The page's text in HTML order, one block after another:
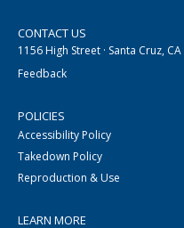
CONTACT US
1156 High Street · Santa Cruz, CA
Feedback
POLICIES
Accessibility Policy
Takedown Policy
Reproduction & Use
LEARN MORE